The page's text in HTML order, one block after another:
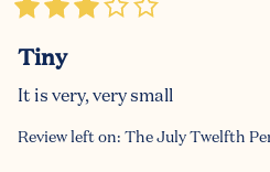
Tiny
It is very, very small
Review left on: The July Twelfth